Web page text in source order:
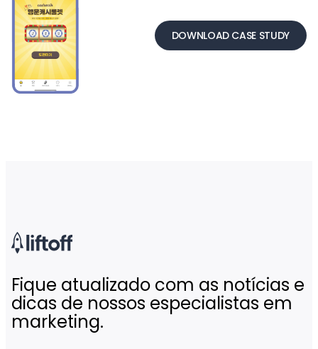
DOWNLOAD CASE STUDY
Fique atualizado com as notícias e
dicas de nossos especialistas em
marketing.